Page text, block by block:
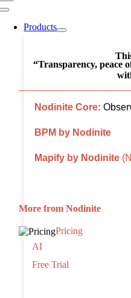
Toggle
NavigationProducts
“Transparency, peace
Nodinite Core:
BPM by Nodinite
Mapify by Nodinite
More from Nodinite
Pricing
AI
Free Trial